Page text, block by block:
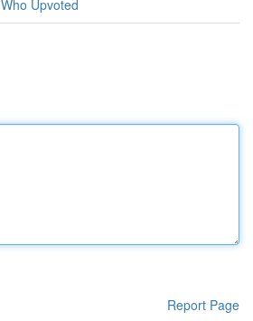
Who Upvoted
Report Page